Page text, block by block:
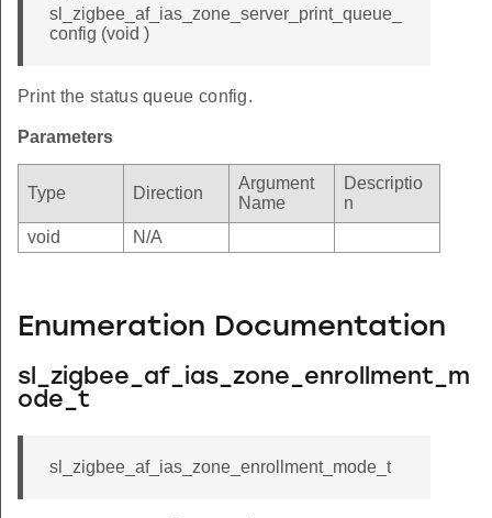
sl_zigbee_af_ias_zone_server_print_queue_
config (void )
Print the status queue config.
Parameters
Type Direction
Argument
Name
Descriptio
n
void
N/A
Enumeration Documentation
sl_zigbee_af_ias_zone_enrollment_m
ode_t
sl_zigbee_af_ias_zone_enrollment_mode_t